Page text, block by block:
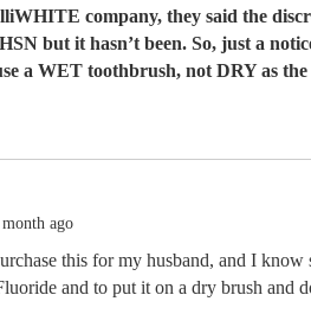
company, they said the
but it hasn’t been. So, just a
a WET toothbrush, not DRY as the
month ago
this for my husband, and I know
and to put it on a dry brush and